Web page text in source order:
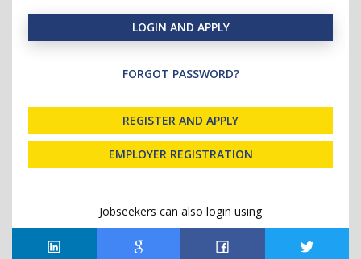
LOGIN AND APPLY
FORGOT PASSWORD?
REGISTER AND APPLY
EMPLOYER REGISTRATION
Jobseekers can also login using